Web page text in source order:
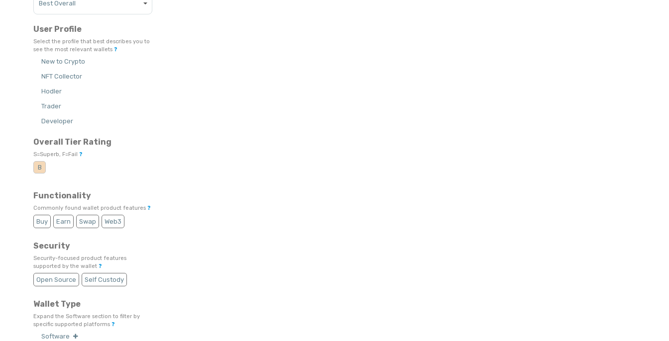
User Profile
Select the profile that best describes you to
see the most relevant wallets ❓
New to Crypto
NFT Collector
Hodler
Trader
Developer
Overall Tier Rating
S=Superb, F=Fail ❓
B
Functionality
Commonly found wallet product features ❓
Buy Earn Swap Web3
Security
Security-focused product features
supported by the wallet ❓
Open Source Self Custody
Wallet Type
Expand the Software section to filter by
specific supported platforms ❓
Software